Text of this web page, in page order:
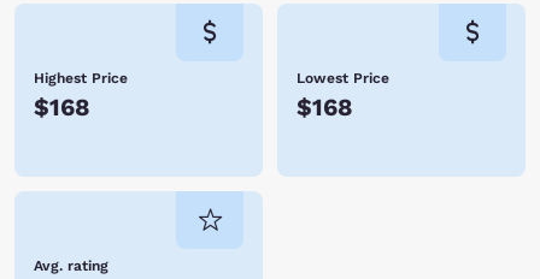
Highest Price
$168
Lowest Price
$168
Avg. rating